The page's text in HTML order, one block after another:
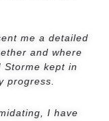
me a detailed
and where
Storme kept in
progress.
I have